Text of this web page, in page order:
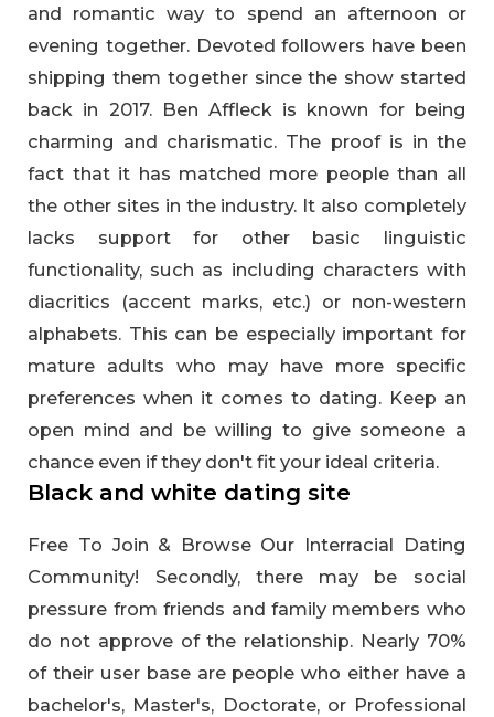
and romantic way to spend an afternoon or
evening together. Devoted followers have been
shipping them together since the show started
back in 2017. Ben Affleck is known for being
charming and charismatic. The proof is in the
fact that it has matched more people than all
the other sites in the industry. It also completely
lacks support for other basic linguistic
functionality, such as including characters with
diacritics (accent marks, etc.) or non-western
alphabets. This can be especially important for
mature adults who may have more specific
preferences when it comes to dating. Keep an
open mind and be willing to give someone a
chance even if they don't fit your ideal criteria.
Black and white dating site
Free To Join & Browse Our Interracial Dating
Community! Secondly, there may be social
pressure from friends and family members who
do not approve of the relationship. Nearly 70%
of their user base are people who either have a
bachelor's, Master's, Doctorate, or Professional